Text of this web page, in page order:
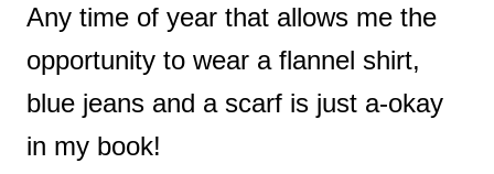
Any time of year that allows me the
opportunity to wear a flannel shirt,
blue jeans and a scarf is just a-okay
in my book!